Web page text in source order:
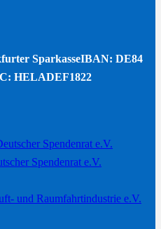
SparkasseIBAN: DE84
HELADEF1822
Spendenrat e.V.
und Raumfahrtindustrie e.V.